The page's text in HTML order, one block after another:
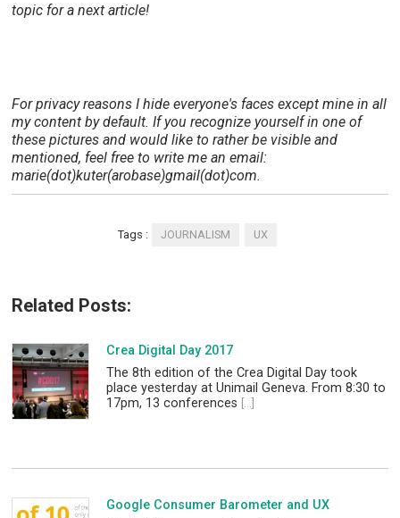
topic for a next article!
For privacy reasons I hide everyone's faces except mine in all
my content by default. If you recognize yourself in one of
these pictures and would like to rather be visible and
mentioned, feel free to write me an email:
marie(dot)kuter(arobase)gmail(dot)com.
Tags : JOURNALISM UX
Related Posts:
Crea Digital Day 2017
The 8th edition of the Crea Digital Day took
place yesterday at Unimail Geneva. From 8:30 to
17pm, 13 conferences
Google Consumer Barometer and UX